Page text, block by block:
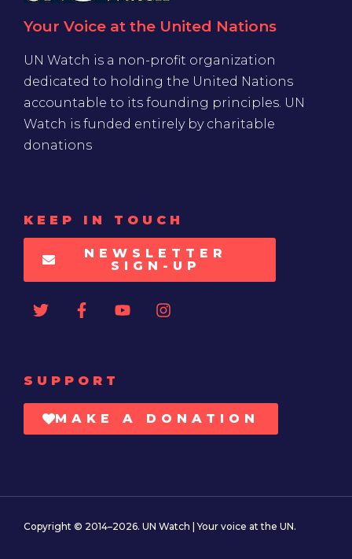
Your Voice at the United Nations
UN Watch is a non-profit organization
dedicated to holding the United Nations
accountable to its founding principles. UN
Watch is funded entirely by charitable
donations
KEEP IN TOUCH
NEWSLETTER
SIGN-UP
SUPPORT
MAKE A DONATION
Copyright © 2014–2026. UN Watch | Your voice at the UN.